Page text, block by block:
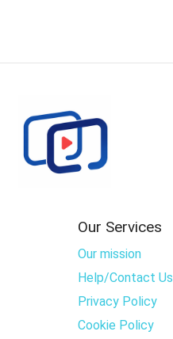
Our Services
Our mission
Help/Contact Us
Privacy Policy
Cookie Policy